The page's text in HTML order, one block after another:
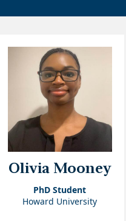
Olivia Mooney
PhD Student
Howard University